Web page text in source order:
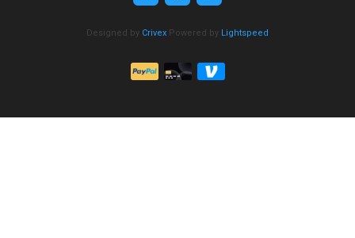
Designed by Crivex Powered by Lightspeed